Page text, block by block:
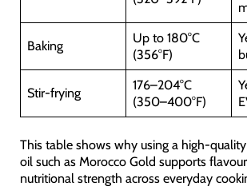
Baking
Up to 180°C
(356°F)
Stir-frying
176–204°C
(350–400°F)
This table shows why using a high-
oil such as Morocco Gold supports
nutritional strength across everyday